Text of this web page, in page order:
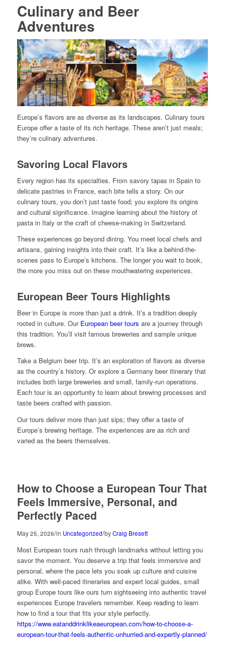
Culinary and Beer
Adventures
Europe’s flavors are as diverse as its landscapes. Culinary tours
Europe offer a taste of its rich heritage. These aren’t just meals;
they’re culinary adventures.
Savoring Local Flavors
Every region has its specialties. From savory tapas in Spain to
delicate pastries in France, each bite tells a story. On our
culinary tours, you don’t just taste food; you explore its origins
and cultural significance. Imagine learning about the history of
pasta in Italy or the craft of cheese-making in Switzerland.
These experiences go beyond dining. You meet local chefs and
artisans, gaining insights into their craft. It’s like a behind-the-
scenes pass to Europe’s kitchens. The longer you wait to book,
the more you miss out on these mouthwatering experiences.
European Beer Tours Highlights
Beer in Europe is more than just a drink. It’s a tradition deeply
rooted in culture. Our European beer tours are a journey through
this tradition. You’ll visit famous breweries and sample unique
brews.
Take a Belgium beer trip. It’s an exploration of flavors as diverse
as the country’s history. Or explore a Germany beer itinerary that
includes both large breweries and small, family-run operations.
Each tour is an opportunity to learn about brewing processes and
taste beers crafted with passion.
Our tours deliver more than just sips; they offer a taste of
Europe’s brewing heritage. The experiences are as rich and
varied as the beers themselves.
How to Choose a European Tour That
Feels Immersive, Personal, and
Perfectly Paced
May 25, 2026/in Uncategorized/byCraig Bresett
Most European tours rush through landmarks without letting you
savor the moment. You deserve a trip that feels immersive and
personal, where the pace lets you soak up culture and cuisine
alike. With well-paced itineraries and expert local guides, small
group Europe tours like ours turn sightseeing into authentic travel
experiences Europe travelers remember. Keep reading to learn
how to find a tour that fits your style perfectly.
https://www.eatanddrinklikeaeuropean.com/how-to-choose-a-
european-tour-that-feels-authentic-unhurried-and-expertly-planned/